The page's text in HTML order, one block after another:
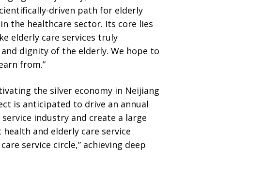
driven path for elderly
the healthcare sector. Its core lies
elderly care services truly
dignity of the elderly. We hope to
from.”
the silver economy in Neijiang
is anticipated to drive an annual
industry and create a large
and elderly care service
service circle,” achieving deep